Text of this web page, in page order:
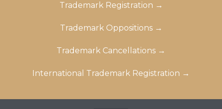
Trademark Registration →
Trademark Oppositions →
Trademark Cancellations →
International Trademark Registration →